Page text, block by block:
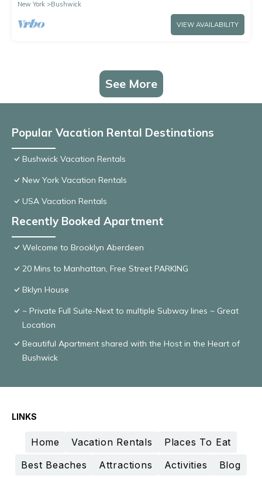
New York
Bushwick
VIEW AVAILABILITY
See More
Popular Vacation Rental Destinations
Bushwick Vacation Rentals
New York Vacation Rentals
USA Vacation Rentals
Recently Booked Apartment
Welcome to Brooklyn Aberdeen
20 Mins to Manhattan, Free Street PARKING
Bklyn House
~ Private Full Suite-Next to multiple Subway lines ~ Great
Location
Beautiful Apartment shared with the Host in the Heart of
Bushwick
LINKS
Home Vacation Rentals
Places To Eat
Best Beaches
Attractions Activities Blog